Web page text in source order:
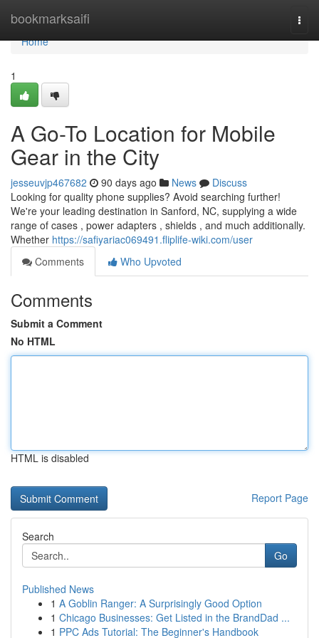
bookmarksaifi
Home
Home
1
A Go-To Location for Mobile
Gear in the City
jesseuvjp467682 90 days ago News
Discuss
Looking for quality phone supplies? Avoid searching further!
We're your leading destination in Sanford, NC, supplying a wide
range of cases , power adapters , shields , and much additionally.
Whether https://safiyariac069491.fliplife-wiki.com/user
Comments
Who Upvoted
Comments
Submit a Comment
No HTML
HTML is disabled
Report Page
Search
Go
Published News
1 A Goblin Ranger: A Surprisingly Good Option
1 Chicago Businesses: Get Listed in the BrandDad ...
1 PPC Ads Tutorial: The Beginner's Handbook